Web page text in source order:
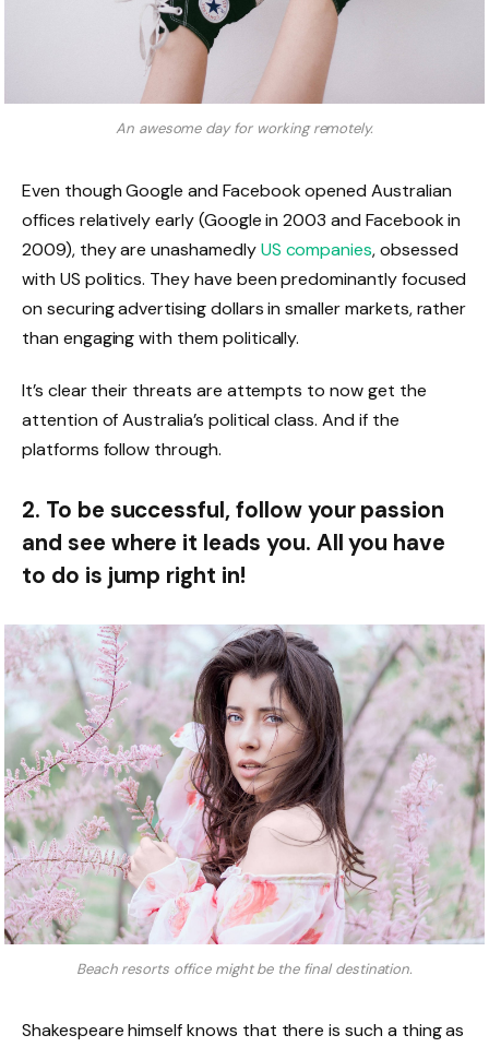
An awesome day for working remotely.
Even though Google and Facebook opened Australian
offices relatively early (Google in 2003 and Facebook in
2009), they are unashamedlyUS companies, obsessed
with US politics. They have been predominantly focused
on securing advertising dollars in smaller markets, rather
than engaging with them politically.
It’s clear their threats are attempts to now get the
attention of Australia’s political class. And if the
platforms follow through.
2. To be successful, follow your passion
and see where it leads you. All you have
to do is jump right in!
Beach resorts office might be the final destination.
Shakespeare himself knows that there is such a thing as